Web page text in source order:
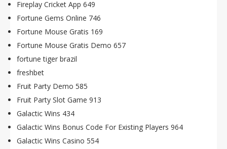
Fireplay Cricket App 649
Fortune Gems Online 746
Fortune Mouse Gratis 169
Fortune Mouse Gratis Demo 657
fortune tiger brazil
freshbet
Fruit Party Demo 585
Fruit Party Slot Game 913
Galactic Wins 434
Galactic Wins Bonus Code For Existing Players 964
Galactic Wins Casino 554